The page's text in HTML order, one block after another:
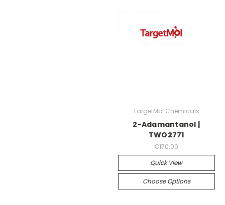
TargetMol Chemicals
2-Adamantanol |
TWO2771
€170.00
Quick View
Choose Options